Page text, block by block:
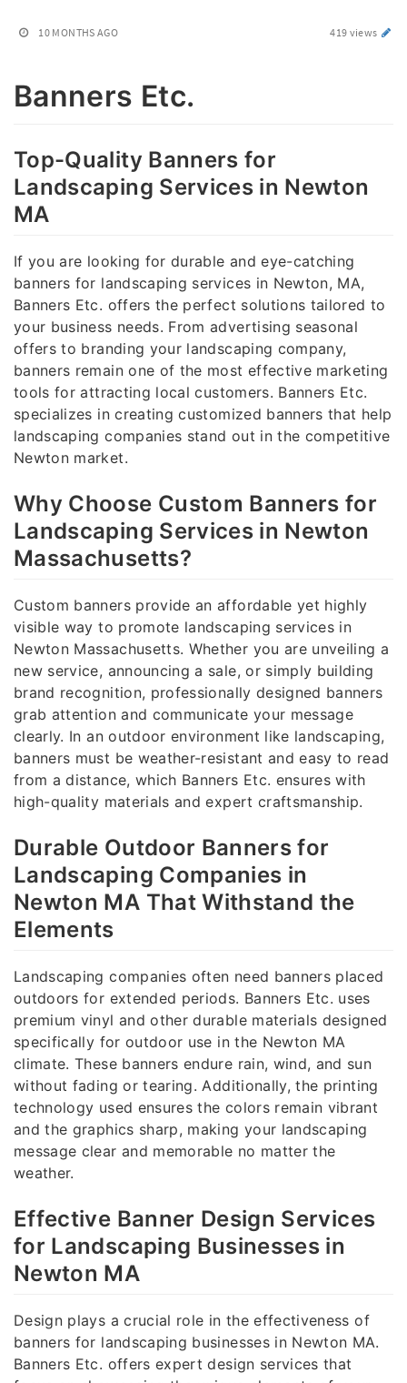
10 MONTHS AGO 419 views
Banners Etc.
Top-Quality Banners for
Landscaping Services in Newton
MA
If you are looking for durable and eye-catching
banners for landscaping services in Newton, MA,
Banners Etc. offers the perfect solutions tailored to
your business needs. From advertising seasonal
offers to branding your landscaping company,
banners remain one of the most effective marketing
tools for attracting local customers. Banners Etc.
specializes in creating customized banners that help
landscaping companies stand out in the competitive
Newton market.
Why Choose Custom Banners for
Landscaping Services in Newton
Massachusetts?
Custom banners provide an affordable yet highly
visible way to promote landscaping services in
Newton Massachusetts. Whether you are unveiling a
new service, announcing a sale, or simply building
brand recognition, professionally designed banners
grab attention and communicate your message
clearly. In an outdoor environment like landscaping,
banners must be weather-resistant and easy to read
from a distance, which Banners Etc. ensures with
high-quality materials and expert craftsmanship.
Durable Outdoor Banners for
Landscaping Companies in
Newton MA That Withstand the
Elements
Landscaping companies often need banners placed
outdoors for extended periods. Banners Etc. uses
premium vinyl and other durable materials designed
specifically for outdoor use in the Newton MA
climate. These banners endure rain, wind, and sun
without fading or tearing. Additionally, the printing
technology used ensures the colors remain vibrant
and the graphics sharp, making your landscaping
message clear and memorable no matter the
weather.
Effective Banner Design Services
for Landscaping Businesses in
Newton MA
Design plays a crucial role in the effectiveness of
banners for landscaping businesses in Newton MA.
Banners Etc. offers expert design services that